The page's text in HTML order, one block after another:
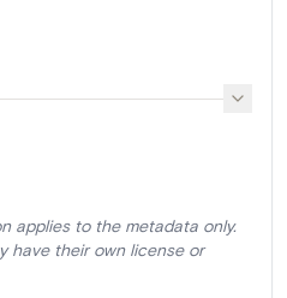
applies to the metadata only.
have their own license or